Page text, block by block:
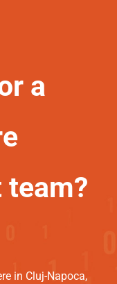
a
in Cluj-Napoca,